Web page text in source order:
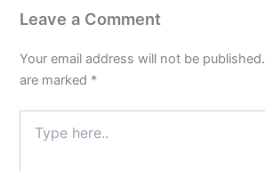
Leave a Comment
Your email address will not be published.
are marked *
here..